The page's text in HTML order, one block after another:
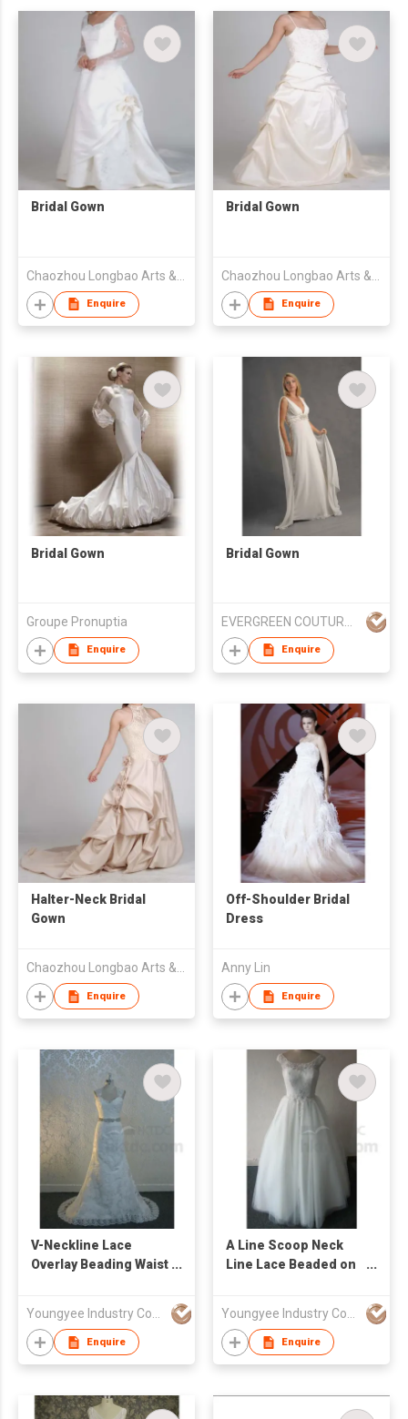
Bridal Gown
Enquire
Bridal Gown
Enquire
Bridal Gown
Groupe Pronuptia
Enquire
Bridal Gown
Enquire
Halter-Neck Bridal
Gown
Enquire
Off-Shoulder Bridal
Dress
Anny Lin
Enquire
V-Neckline Lace
Overlay Beading Waist
Youngyee Industry Company Ltd.
Enquire
A Line Scoop Neck
Line Lace Beaded on
Youngyee Industry Company Ltd.
Enquire